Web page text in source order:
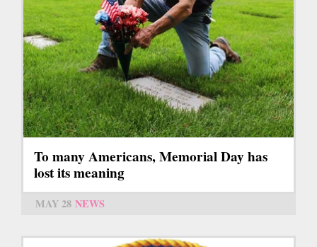
To many Americans, Memorial Day has
lost its meaning
MAY 28 NEWS